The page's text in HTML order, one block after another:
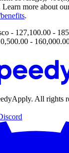
more about
.
- 127,100.00 -
-
. All rights